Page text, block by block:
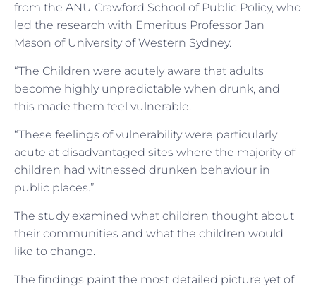
from the ANU Crawford School of Public Policy, who
led the research with Emeritus Professor Jan
Mason of University of Western Sydney.
“The Children were acutely aware that adults
become highly unpredictable when drunk, and
this made them feel vulnerable.
“These feelings of vulnerability were particularly
acute at disadvantaged sites where the majority of
children had witnessed drunken behaviour in
public places.”
The study examined what children thought about
their communities and what the children would
like to change.
The findings paint the most detailed picture yet of